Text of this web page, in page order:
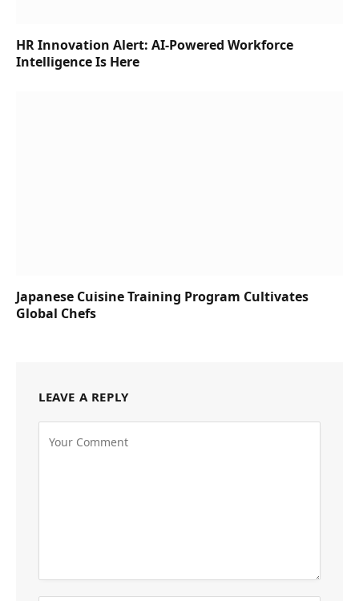
HR Innovation Alert: AI-Powered Workforce
Intelligence Is Here
Japanese Cuisine Training Program Cultivates
Global Chefs
LEAVE A REPLY